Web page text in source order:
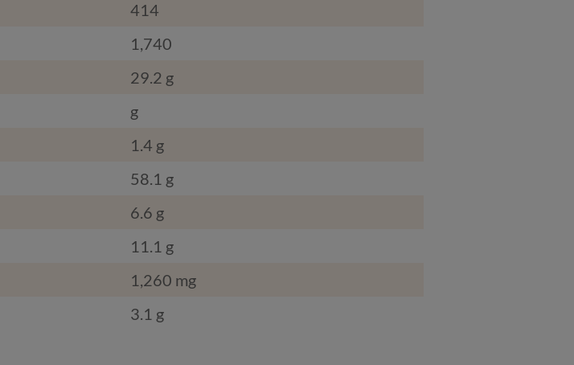
414
1,740
29.2 g
g
1.4 g
58.1 g
6.6 g
11.1 g
1,260 mg
3.1 g